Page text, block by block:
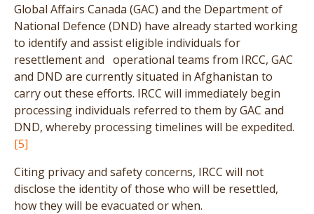
Global Affairs Canada (GAC) and the Department of
National Defence (DND) have already started working
to identify and assist eligible individuals for
resettlement and operational teams from IRCC, GAC
and DND are currently situated in Afghanistan to
carry out these efforts. IRCC will immediately begin
processing individuals referred to them by GAC and
DND, whereby processing timelines will be expedited.
[5]
Citing privacy and safety concerns, IRCC will not
disclose the identity of those who will be resettled,
how they will be evacuated or when.